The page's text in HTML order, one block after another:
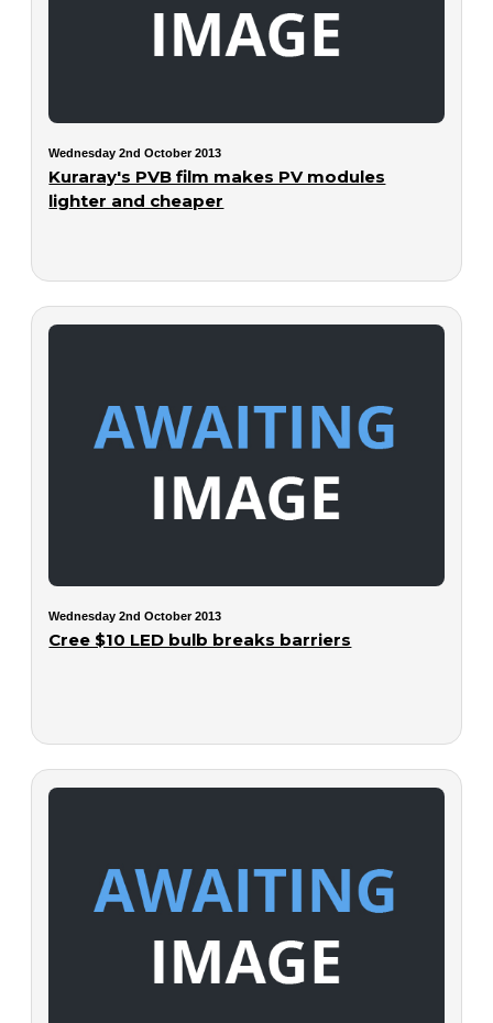
Wednesday 2nd October 2013
Kuraray's PVB film makes PV modules
lighter and cheaper
Wednesday 2nd October 2013
Cree $10 LED bulb breaks barriers